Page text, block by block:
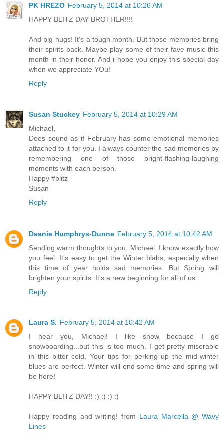
PK HREZO February 5, 2014 at 10:26 AM
HAPPY BLITZ DAY BROTHER!!!!
And big hugs! It's a tough month. But those memories bring
their spirits back. Maybe play some of their fave music this
month in their honor. And i hope you enjoy this special day
when we appreciate YOu!
Reply
Susan Stuckey February 5, 2014 at 10:29 AM
Michael,
Does sound as if February has some emotional memories
attached to it for you. I always counter the sad memories by
remembering one of those bright-flashing-laughing
moments with each person.
Happy #blitz
Susan
Reply
Deanie Humphrys-Dunne February 5, 2014 at 10:42 AM
Sending warm thoughts to you, Michael. I know exactly how
you feel. It's easy to get the Winter blahs, especially when
this time of year holds sad memories. But Spring will
brighten your spirits. It's a new beginning for all of us.
Reply
Laura S. February 5, 2014 at 10:42 AM
I hear you, Michael! I like snow because I go
snowboarding...but this is too much. I get pretty miserable
in this bitter cold. Your tips for perking up the mid-winter
blues are perfect. Winter will end some time and spring will
be here!
HAPPY BLITZ DAY!! :) :) :) :)
Happy reading and writing! from Laura Marcella @ Wavy
Lines